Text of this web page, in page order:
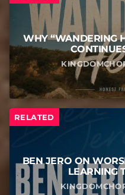
WHY “WANDERING
RELATED
BEN JERO ON
LEARNING